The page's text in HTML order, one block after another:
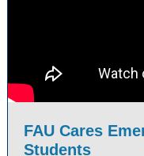
FAU Cares
Students